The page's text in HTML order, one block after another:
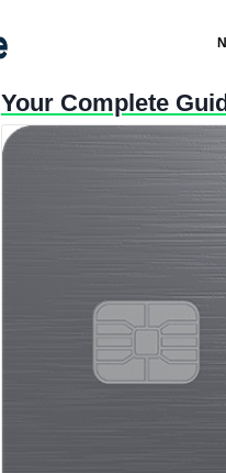
Your Complete